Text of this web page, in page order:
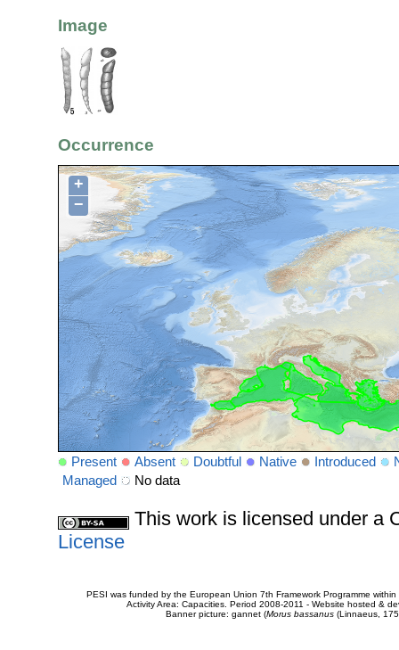
Image
Occurrence
+
−
Present Absent Doubtful Native Introduced
Managed
No data
This work is licensed under a
License
PESI was funded by the European Union 7th Framework Programme
Activity Area: Capacities. Period 2008-2011 - Website hosted &
Banner picture: gannet (Morus bassanus(Linnaeus,